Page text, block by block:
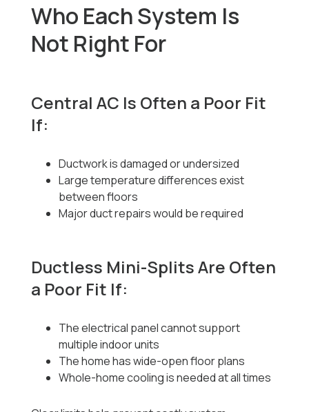
Who Each System Is
Not Right For
Central AC Is Often a Poor Fit
If:
Ductwork is damaged or undersized
Large temperature differences exist
between floors
Major duct repairs would be required
Ductless Mini-Splits Are Often
a Poor Fit If:
The electrical panel cannot support
multiple indoor units
The home has wide-open floor plans
Whole-home cooling is needed at all times